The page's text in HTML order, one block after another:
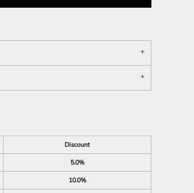
Discount
5.0%
10.0%